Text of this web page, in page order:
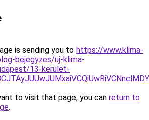
is sending you to https://www.klima-
bejegyzes/uj-klima-
13-kerulet-
to visit that page, you can return to
.